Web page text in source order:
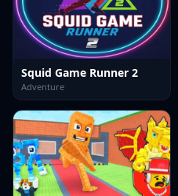
Squid Game Runner 2
Adventure